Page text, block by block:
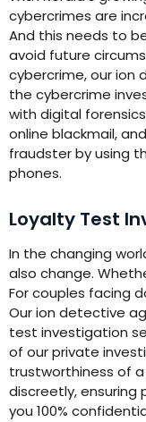
cybercrimes are
And this needs to
avoid future
cybercrime, our ion
the cybercrime
with digital
online blackmail,
fraudster by using
phones.
Loyalty Test
In the changing
also change.
For couples facing
Our ion detective
test investigation
of our private
trustworthiness of
discreetly, ensuring
you 100%